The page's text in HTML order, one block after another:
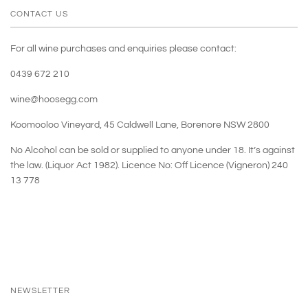
CONTACT US
For all wine purchases and enquiries please contact:
0439 672 210
wine@hoosegg.com
Koomooloo Vineyard, 45 Caldwell Lane, Borenore NSW 2800
No Alcohol can be sold or supplied to anyone under 18. It’s against
the law. (Liquor Act 1982). Licence No: Off Licence (Vigneron) 240
13 778
NEWSLETTER